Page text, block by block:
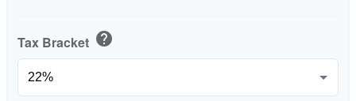
Tax Bracket help